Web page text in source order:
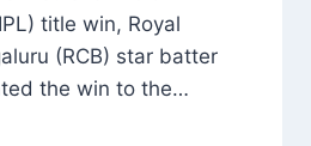
title win, Royal
(RCB) star batter
the win to the…